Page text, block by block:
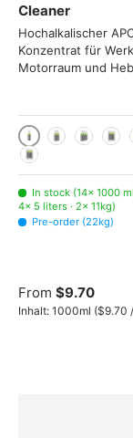
Cleaner
Hochalkalischer
Konzentrat für
Motorraum und
1000 ml / 1 liter
225kg
In stock (14× 1000
4× 5 liters · 2× 11kg)
Pre-order (22kg)
From $9.70
Inhalt: 1000ml Unit
($9.70 /